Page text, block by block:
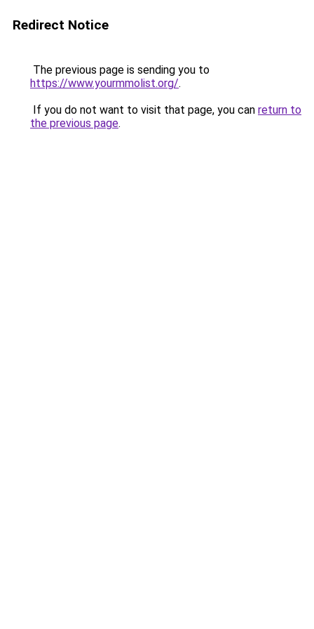
Redirect Notice
The previous page is sending you to
https://www.yourmmolist.org/.
If you do not want to visit that page, you can return to
the previous page.